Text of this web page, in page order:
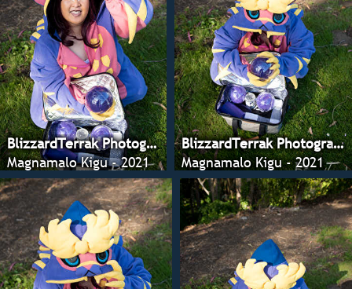
BlizzardTerrak Photography
Magnamalo Kigu - 2021
BlizzardTerrak Photography
Magnamalo Kigu - 2021